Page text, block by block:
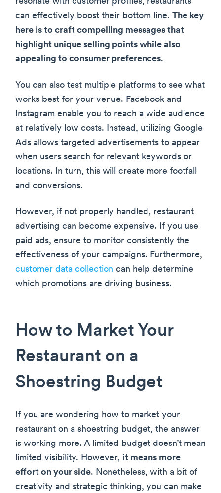
can effectively boost their bottom line. The key
here is to craft compelling messages that
highlight unique selling points while also
appealing to consumer preferences.
You can also test multiple platforms to see what
works best for your venue. Facebook and
Instagram enable you to reach a wide audience
at relatively low costs. Instead, utilizing Google
Ads allows targeted advertisements to appear
when users search for relevant keywords or
locations. In turn, this will create more footfall
and conversions.
However, if not properly handled, restaurant
advertising can become expensive. If you use
paid ads, ensure to monitor consistently the
effectiveness of your campaigns. Furthermore,
customer data collection can help determine
which promotions are driving business.
How to Market Your
Restaurant on a
Shoestring Budget
If you are wondering how to market your
restaurant on a shoestring budget, the answer
is working more. A limited budget doesn’t mean
limited visibility. However, it means more
effort on your side. Nonetheless, with a bit of
creativity and strategic thinking, you can make